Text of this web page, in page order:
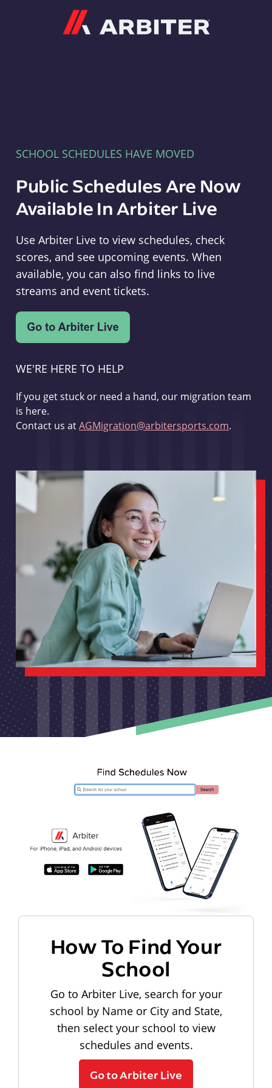
SCHOOL SCHEDULES HAVE MOVED
Public Schedules Are Now
Available In Arbiter Live
Use Arbiter Live to view schedules, check
scores, and see upcoming events. When
available, you can also find links to live
streams and event tickets.
WE'RE HERE TO HELP
If you get stuck or need a hand, our migration team
is here.
Contact us atAGMigration@arbitersports.com.
How To Find Your
School
Go to Arbiter Live, search for your
school by Name or City and State,
then select your school to view
schedules and events.
Go to Arbiter Live